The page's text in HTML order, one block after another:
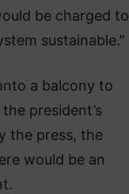
be charged to
sustainable.”
a balcony to
president’s
the press, the
would be an